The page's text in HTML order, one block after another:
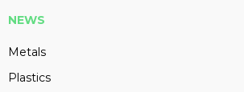
NEWS
Metals
Plastics